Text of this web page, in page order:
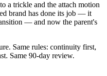
a trickle and the attach motion
brand has done its job — it
— and now the parent's
Same rules: continuity first,
Same 90-day review.